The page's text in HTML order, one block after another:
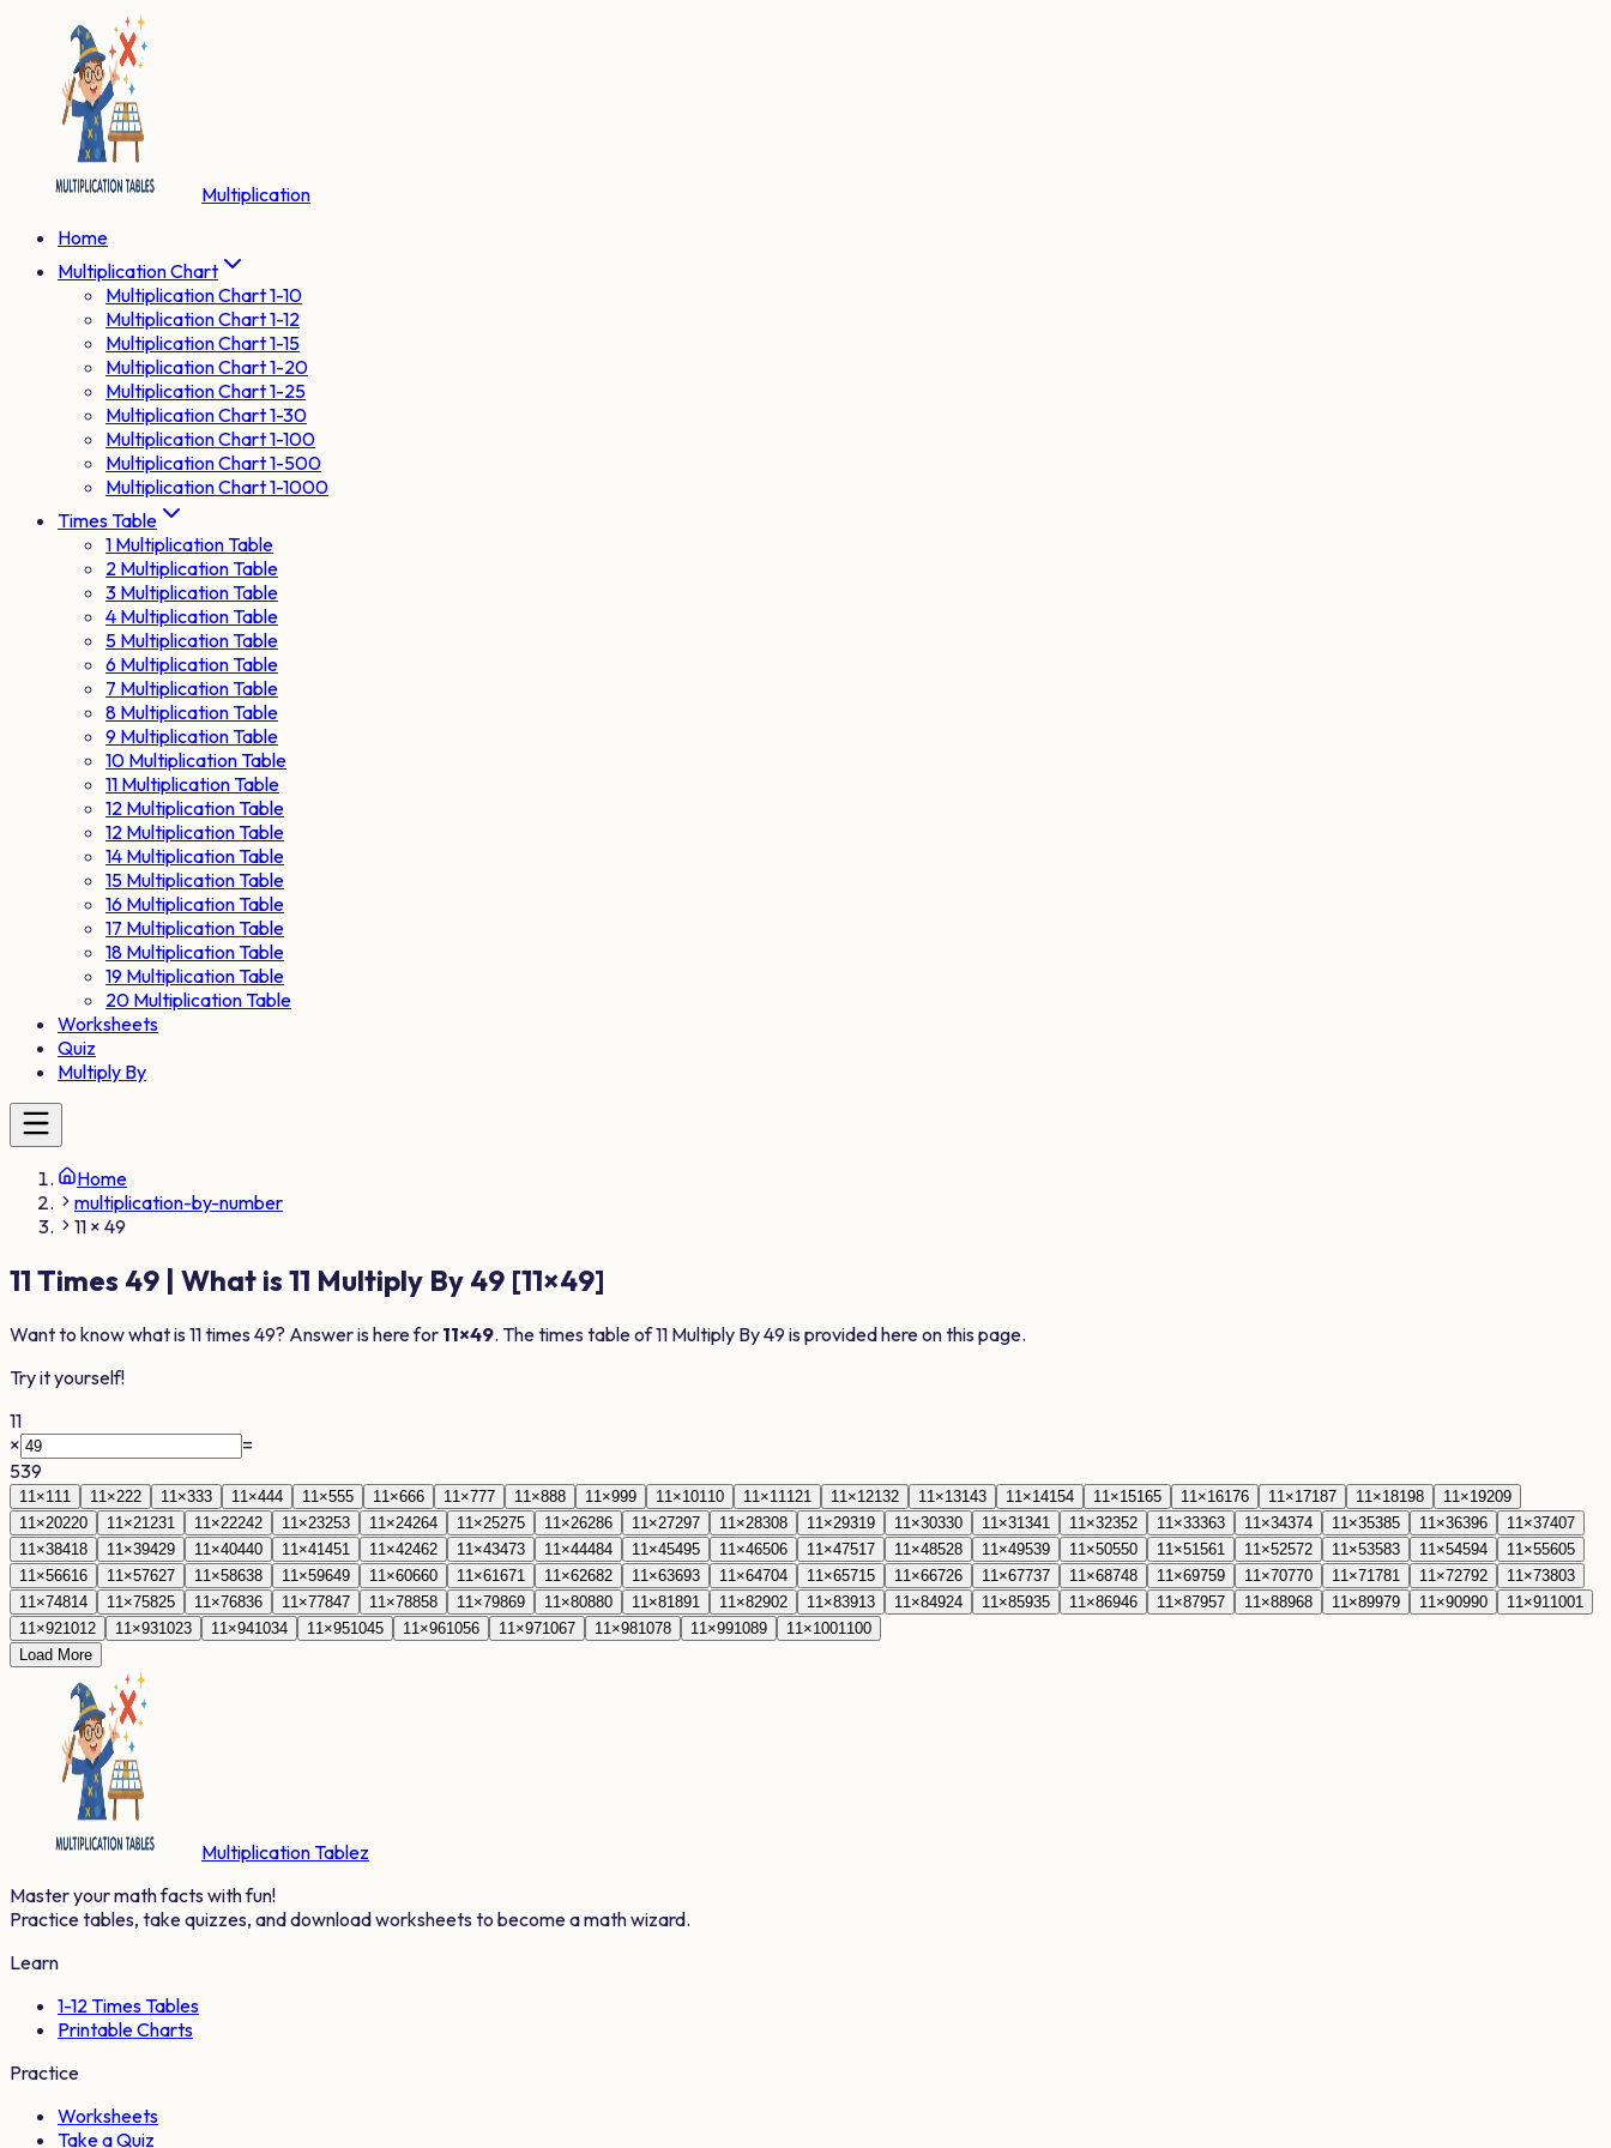
Multiplication
Home
Multiplication Chart
Multiplication Chart 1-10
Multiplication Chart 1-12
Multiplication Chart 1-15
Multiplication Chart 1-20
Multiplication Chart 1-25
Multiplication Chart 1-30
Multiplication Chart 1-100
Multiplication Chart 1-500
Multiplication Chart 1-1000
Times Table
1 Multiplication Table
2 Multiplication Table
3 Multiplication Table
4 Multiplication Table
5 Multiplication Table
6 Multiplication Table
7 Multiplication Table
8 Multiplication Table
9 Multiplication Table
10 Multiplication Table
11 Multiplication Table
12 Multiplication Table
12 Multiplication Table
14 Multiplication Table
15 Multiplication Table
16 Multiplication Table
17 Multiplication Table
18 Multiplication Table
19 Multiplication Table
20 Multiplication Table
Worksheets
Quiz
Multiply By
Home
multiplication-by-number
11 × 49
11 Times 49 | What is 11 Multiply By 49 [11×49]
Want to know what is11times49? Answer is here for 11×49. The times table of11 Multiply By49 is provided here on this page.
Try it yourself!
11
×
=
539
11 ×1 11 11 ×222 11 ×333 11 ×444 11 ×555 11 ×666 11 ×777 11 ×888 11 ×999 11 ×10110 11 ×11 121 11 ×12132 11 ×13143 11 ×14154 11 ×15165 11 ×16176 11 ×17187 11 ×18198 11 ×19209
11 ×20220 11 ×21 231 11 ×22242 11 ×23253 11 ×24264 11 ×25275 11 ×26286 11 ×27297 11 ×28308 11 ×29319 11 ×30330 11 ×31 341 11 ×32352 11 ×33363 11 ×34374 11 ×35385 11 ×36396 11 ×37407
11 ×38418 11 ×39429 11 ×40440 11 ×41 451 11 ×42462 11 ×43473 11 ×44484 11 ×45495 11 ×46506 11 ×47517 11 ×48528 11 ×49539 11 ×50550 11 ×51 561 11 ×52572 11 ×53583 11 ×54594 11 ×55605
11 ×56616 11 ×57627 11 ×58638 11 ×59649 11 ×60660 11 ×61 671 11 ×62682 11 ×63693 11 ×64704 11 ×65715 11 ×66726 11 ×67737 11 ×68748 11 ×69759 11 ×70770 11 ×71 781 11 ×72792 11 ×73803
11 ×74814 11 ×75825 11 ×76836 11 ×77847 11 ×78858 11 ×79869 11 ×80880 11 ×81 891 11 ×82902 11 ×83913 11 ×84924 11 ×85935 11 ×86946 11 ×87957 11 ×88968 11 ×89979 11 ×90990 11 ×91 1001
11 ×921012 11 ×931023 11 ×941034 11 ×951045 11 ×961056 11 ×971067 11 ×981078 11 ×991089 11 ×1001100
Load More
Multiplication Tablez
Master your math facts with fun!
Practice tables, take quizzes, and download worksheets to become a math wizard.
Learn
1-12 Times Tables
Printable Charts
Practice
Worksheets
Take a Quiz